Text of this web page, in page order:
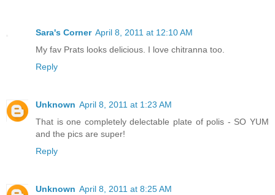
Sara's Corner April 8, 2011 at 12:10 AM
My fav Prats looks delicious. I love chitranna too.
Reply
Unknown April 8, 2011 at 1:23 AM
That is one completely delectable plate of polis - SO YUM
and the pics are super!
Reply
Unknown April 8, 2011 at 8:25 AM